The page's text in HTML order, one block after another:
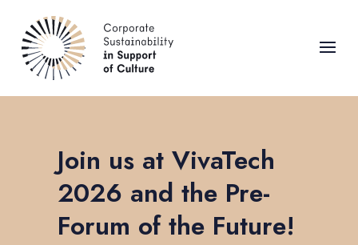
Join us at VivaTech
2026 and the Pre-
Forum of the Future!